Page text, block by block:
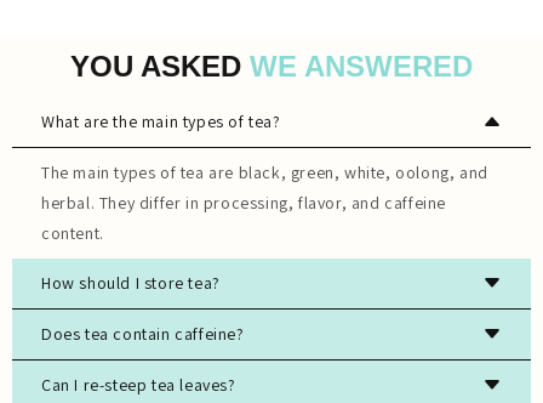
YOU ASKED WE ANSWERED
What are the main types of tea?
The main types of tea are black, green, white, oolong, and
herbal. They differ in processing, flavor, and caffeine
content.
How should I store tea?
Store tea in an airtight container, away from light, moisture,
and strong odors to preserve freshness.
Does tea contain caffeine?
Most true teas (black, green, white, oolong) contain
Can I re-steep tea leaves?